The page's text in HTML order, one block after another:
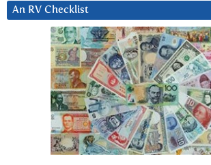
An RV Checklist